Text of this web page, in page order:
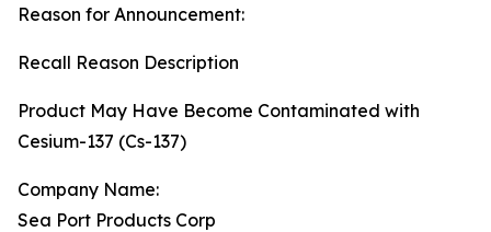
Reason for Announcement:
Recall Reason Description
Product May Have Become Contaminated with
Cesium-137 (Cs-137)
Company Name:
Sea Port Products Corp